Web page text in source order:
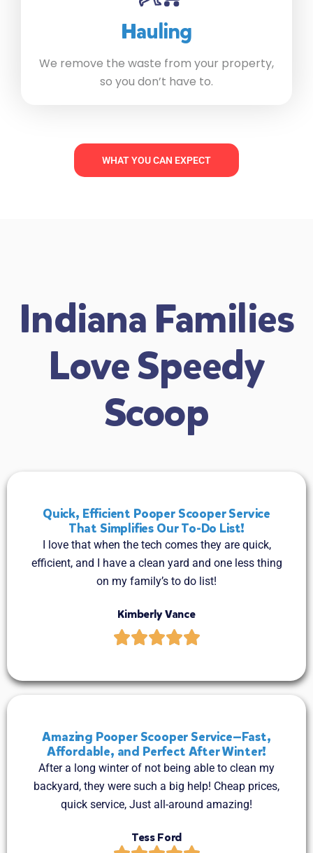
Hauling
We remove the waste from your property,
so you don’t have to.
WHAT YOU CAN EXPECT
Indiana Families
Love Speedy
Scoop
Quick, Efficient Pooper Scooper Service
That Simplifies Our To-Do List!
I love that when the tech comes they are quick,
efficient, and I have a clean yard and one less thing
on my family’s to do list!
Kimberly Vance
Amazing Pooper Scooper Service—Fast,
Affordable, and Perfect After Winter!
After a long winter of not being able to clean my
backyard, they were such a big help! Cheap prices,
quick service, Just all-around amazing!
Tess Ford